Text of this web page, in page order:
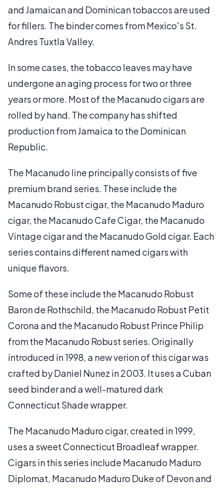
and Jamaican and Dominican tobaccos are used
for fillers. The binder comes from Mexico's St.
Andres Tuxtla Valley.
In some cases, the tobacco leaves may have
undergone an aging process for two or three
years or more. Most of the Macanudo cigars are
rolled by hand. The company has shifted
production from Jamaica to the Dominican
Republic.
The Macanudo line principally consists of five
premium brand series. These include the
Macanudo Robust cigar, the Macanudo Maduro
cigar, the Macanudo Cafe Cigar, the Macanudo
Vintage cigar and the Macanudo Gold cigar. Each
series contains different named cigars with
unique flavors.
Some of these include the Macanudo Robust
Baron de Rothschild, the Macanudo Robust Petit
Corona and the Macanudo Robust Prince Philip
from the Macanudo Robust series. Originally
introduced in 1998, a new verion of this cigar was
crafted by Daniel Nunez in 2003. It uses a Cuban
seed binder and a well-matured dark
Connecticut Shade wrapper.
The Macanudo Maduro cigar, created in 1999,
uses a sweet Connecticut Broadleaf wrapper.
Cigars in this series include Macanudo Maduro
Diplomat, Macanudo Maduro Duke of Devon and